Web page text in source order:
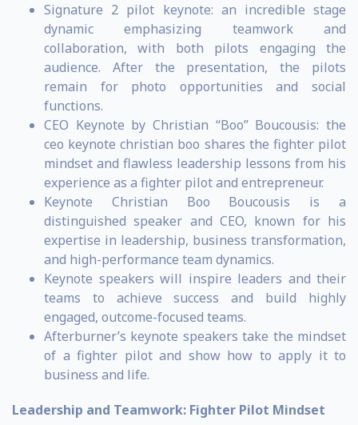
Signature 2 pilot keynote: an incredible stage
dynamic emphasizing teamwork and
collaboration, with both pilots engaging the
audience. After the presentation, the pilots
remain for photo opportunities and social
functions.
CEO Keynote by Christian “Boo” Boucousis: the
ceo keynote christian boo shares the fighter pilot
mindset and flawless leadership lessons from his
experience as a fighter pilot and entrepreneur.
Keynote Christian Boo Boucousis is a
distinguished speaker and CEO, known for his
expertise in leadership, business transformation,
and high-performance team dynamics.
Keynote speakers will inspire leaders and their
teams to achieve success and build highly
engaged, outcome-focused teams.
Afterburner’s keynote speakers take the mindset
of a fighter pilot and show how to apply it to
business and life.
Leadership and Teamwork: Fighter Pilot Mindset